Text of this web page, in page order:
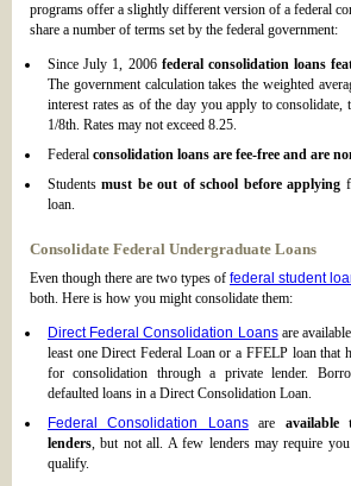
programs offer a slightly different version of a federal
share a number of terms set by the federal government:
Since July 1, 2006 federal consolidation loans
The government calculation takes the weighted
interest rates as of the day you apply to consolidate,
1/8th. Rates may not exceed 8.25.
Federal consolidation loans are fee-free and are
Studentsmust be out of school before applying
loan.
Consolidate Federal Undergraduate Loans
Even though there are two types of federal student
both. Here is how you might consolidate them:
Direct Federal Consolidation Loansare
least one Direct Federal Loan or a FFELP loan that
for consolidation through a private lender.
defaulted loans in a Direct Consolidation Loan.
Federal Consolidation Loansare available
lenders, but not all. A few lenders may require
qualify.